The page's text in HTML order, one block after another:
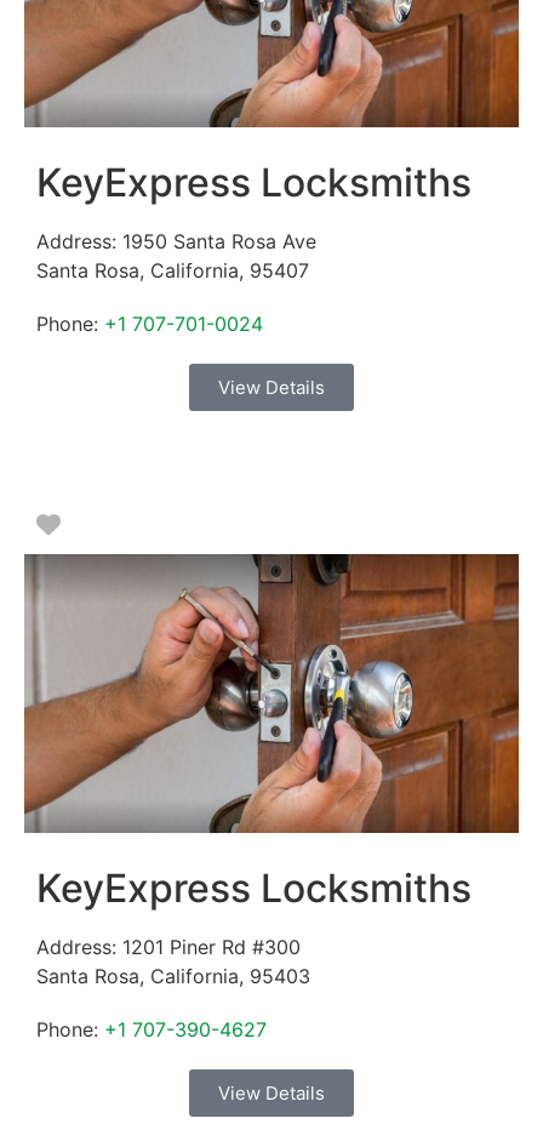
KeyExpress Locksmiths
Address: 1950 Santa Rosa Ave
Santa Rosa, California, 95407
Phone: +1 707-701-0024
View Details
Favorite
KeyExpress Locksmiths
Address: 1201 Piner Rd #300
Santa Rosa, California, 95403
Phone: +1 707-390-4627
View Details